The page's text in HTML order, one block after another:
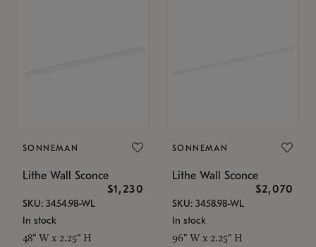
SONNEMAN
Lithe Wall Sconce
$1,230
SKU: 3454.98-WL
In stock
48" W x 2.25" H
SONNEMAN
Lithe Wall Sconce
$2,070
SKU: 3458.98-WL
In stock
96" W x 2.25" H